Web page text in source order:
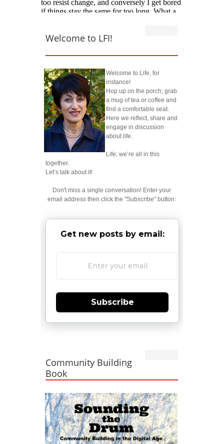
Welcome to LFI!
Welcome to Life, for
instance!
Hop up on the porch; grab
a mug of tea or coffee and
find a comfortable seat.
Here we reflect, share and
engage in discussion
about life.
Life; we’re all in this
together.
Let’s talk about it!
Don't miss a single conversation! Enter your
email address then click the "Subscribe" button:
Get new posts by email:
Subscribe
Community Building
Book